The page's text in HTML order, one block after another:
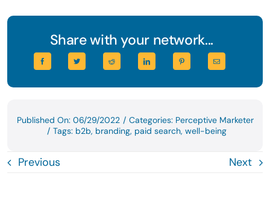
Share with your network...
Published On: 06/29/2022 / Categories: Perceptive Marketer
/ Tags: b2b, branding, paid search, well-being
Previous Next